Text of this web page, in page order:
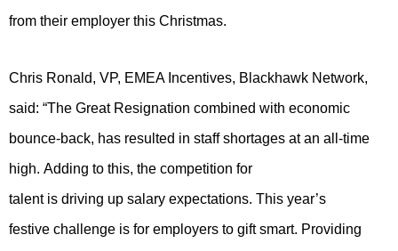
from their employer this Christmas.
Chris Ronald, VP, EMEA Incentives, Blackhawk Network,
said: “The Great Resignation combined with economic
bounce-back, has resulted in staff shortages at an all-time
high. Adding to this, the competition for
talent is driving up salary expectations. This year’s
festive challenge is for employers to gift smart. Providing